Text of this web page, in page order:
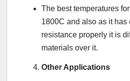
The best temperatures
1800C and also as it has
resistance properly it is
materials over it.
Other Applications